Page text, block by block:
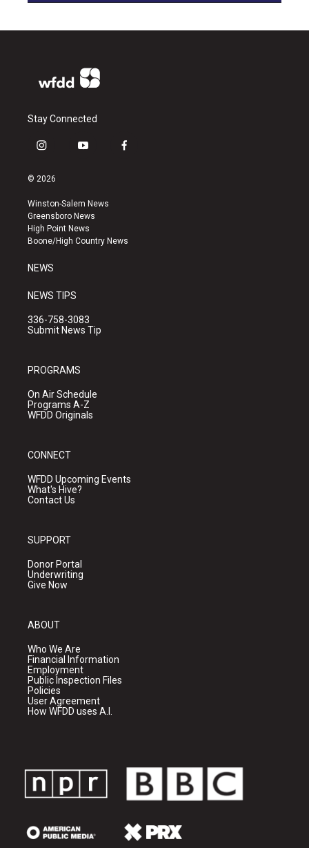
Stay Connected
i
s
a
g
r
a
y
u
b
e
f
k
© 2026
Winston-Salem News
Greensboro News
High Point News
Boone/High Country News
NEWS
NEWS TIPS
336-758-3083
Submit News Tip
PROGRAMS
On Air Schedule
Programs A-Z
WFDD Originals
CONNECT
WFDD Upcoming Events
What's Hive?
Contact Us
SUPPORT
Donor Portal
Underwriting
Give Now
ABOUT
Who We Are
Financial Information
Employment
Public Inspection Files
Policies
User Agreement
How WFDD uses A.I.